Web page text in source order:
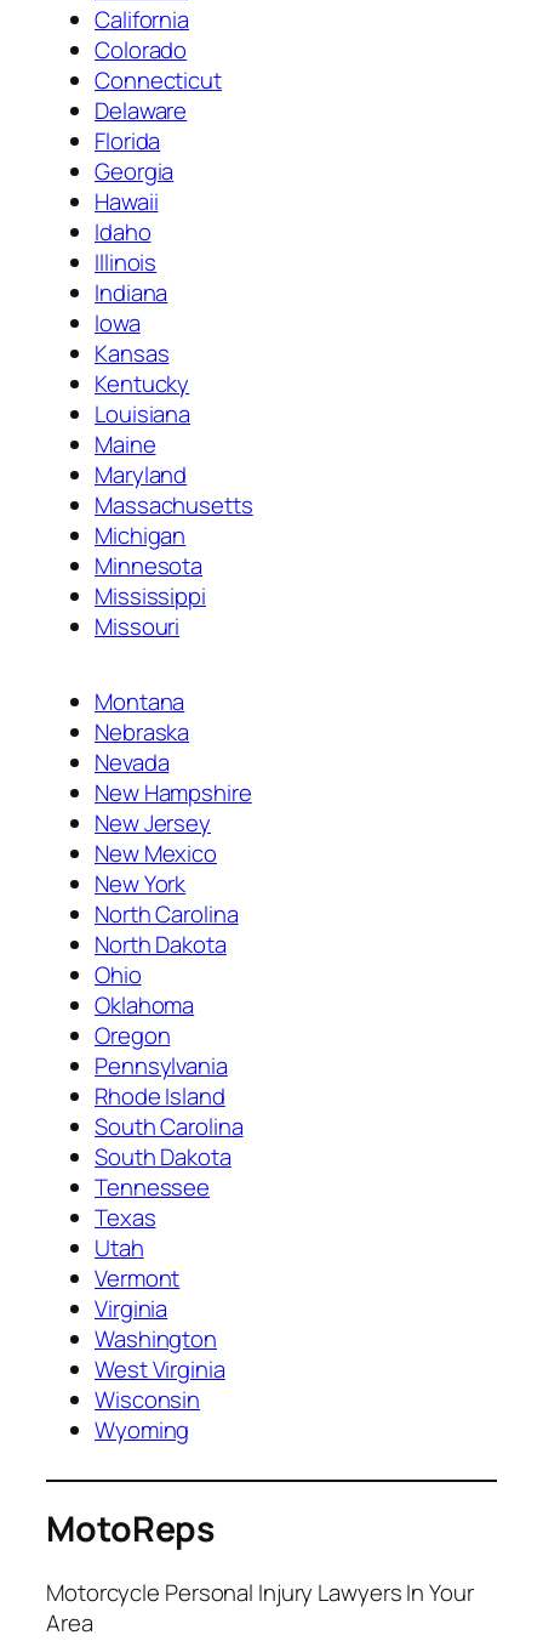
California
Colorado
Connecticut
Delaware
Florida
Georgia
Hawaii
Idaho
Illinois
Indiana
Iowa
Kansas
Kentucky
Louisiana
Maine
Maryland
Massachusetts
Michigan
Minnesota
Mississippi
Missouri
Montana
Nebraska
Nevada
New Hampshire
New Jersey
New Mexico
New York
North Carolina
North Dakota
Ohio
Oklahoma
Oregon
Pennsylvania
Rhode Island
South Carolina
South Dakota
Tennessee
Texas
Utah
Vermont
Virginia
Washington
West Virginia
Wisconsin
Wyoming
MotoReps
Motorcycle Personal Injury Lawyers In Your
Area